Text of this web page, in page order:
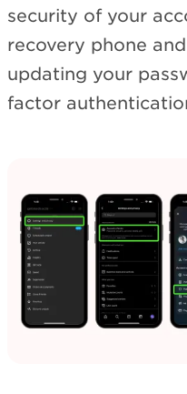
security of your
recovery phone
updating your
factor